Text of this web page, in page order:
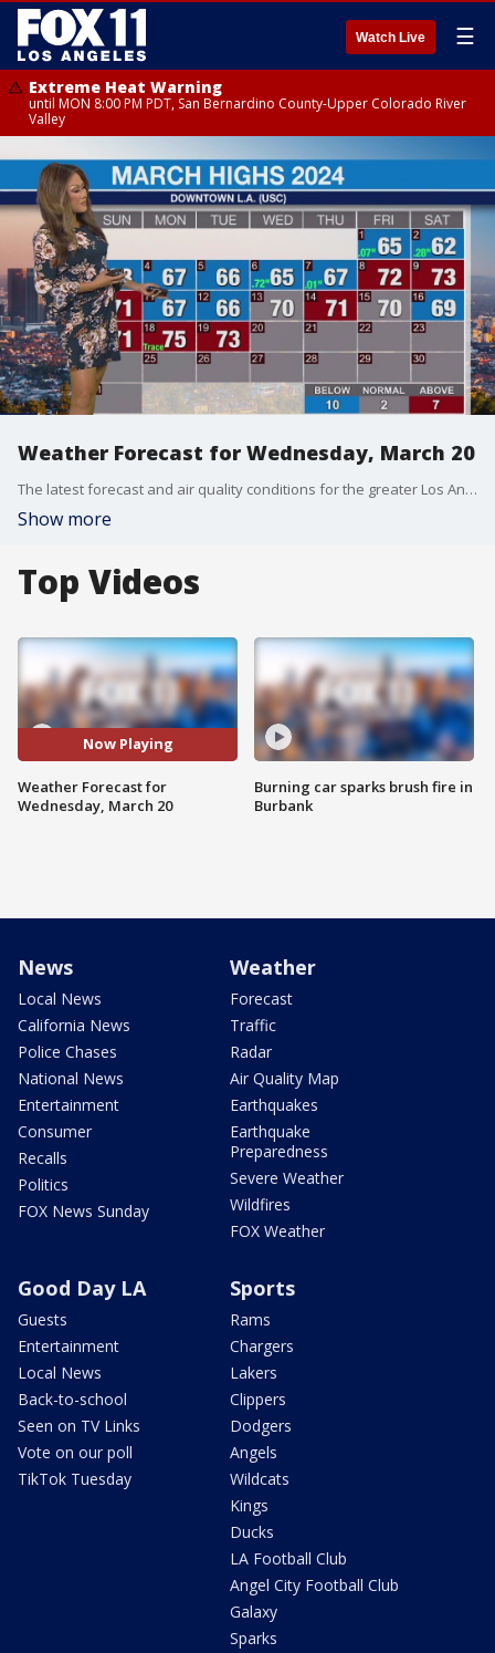
Watch Live ☰
Extreme Heat Warning
until MON 8:00 PM PDT, San Bernardino County-Upper Colorado River
Valley
Weather Forecast for Wednesday, March 20
The latest forecast and air quality conditions for the greater Los Angeles area, including beaches, valleys and desert regions.
Show more
Top Videos
Now Playing
Weather Forecast for
Wednesday, March 20
Burning car sparks brush fire in
Burbank
News
Local News
California News
Police Chases
National News
Entertainment
Consumer
Recalls
Politics
FOX News Sunday
Weather
Forecast
Traffic
Radar
Air Quality Map
Earthquakes
Earthquake
Preparedness
Severe Weather
Wildfires
FOX Weather
Good Day LA
Guests
Entertainment
Local News
Back-to-school
Seen on TV Links
Vote on our poll
TikTok Tuesday
Sports
Rams
Chargers
Lakers
Clippers
Dodgers
Angels
Wildcats
Kings
Ducks
LA Football Club
Angel City Football Club
Galaxy
Sparks